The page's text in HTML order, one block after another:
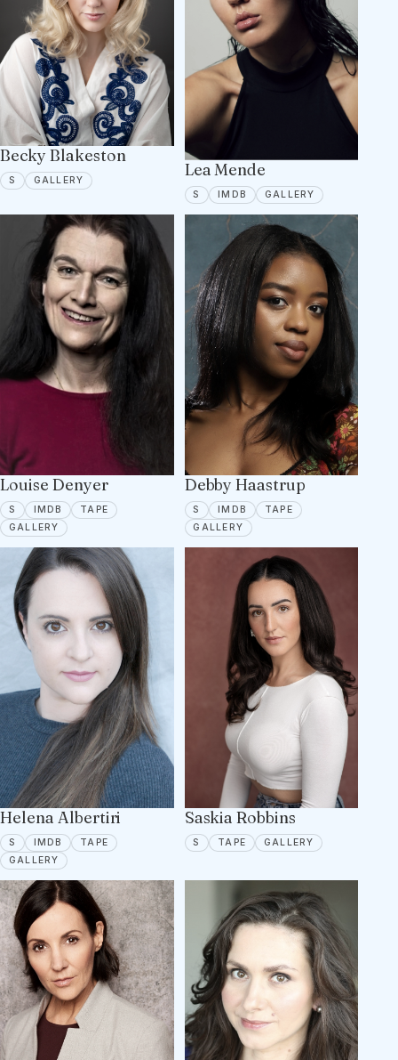
Becky Blakeston
S SPOTLIGHT
GALLERY 5 PORTFOLIO IMAGESLea Mende
S SPOTLIGHT
IMDB IMDBGALLERY 12
Louise Denyer
S SPOTLIGHT
IMDB IMDBTAPE TAPE ON FILE
GALLERY 7 PORTFOLIO IMAGES
Debby Haastrup
S SPOTLIGHT
IMDB IMDBTAPETAPE ON FILE
GALLERY 6 PORTFOLIO IMAGES
Helena Albertiri
S SPOTLIGHT
IMDB IMDBTAPE TAPE ON FILE
GALLERY 5 PORTFOLIO IMAGES
Saskia Robbins
S SPOTLIGHT
TAPE TAPE ON FILE
GALLERY 5 PORTFOLIO